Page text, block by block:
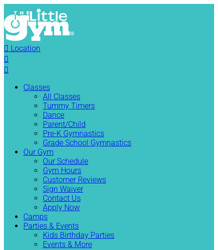
 Location


Classes
All Classes
Tummy Timers
Dance
Parent/Child
Pre-K Gymnastics
Grade School Gymnastics
Our Gym
Our Schedule
Gym Hours
Customer Reviews
Sign Waiver
Contact Us
Apply Now
Camps
Parties & Events
Kids Birthday Parties
Events & More